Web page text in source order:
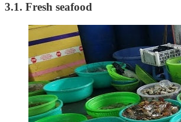
3.1. Fresh seafood